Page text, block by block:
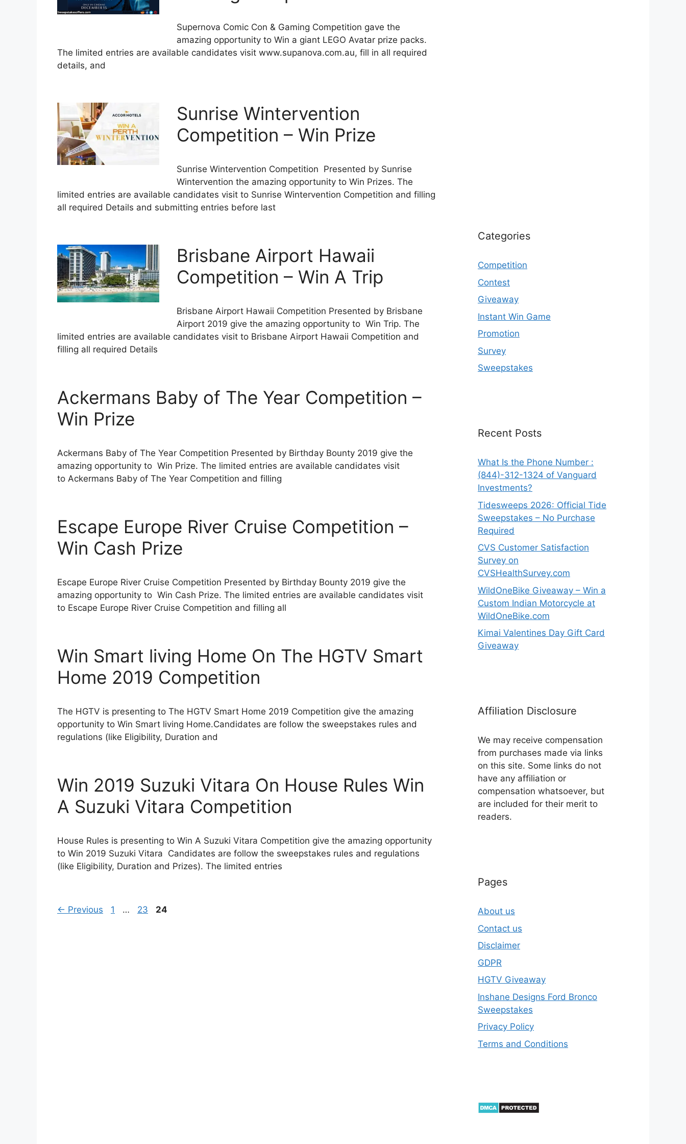
Supernova Comic Con & Gaming Competition gave the
amazing opportunity to Win a giant LEGO Avatar prize packs.
The limited entries are available candidates visit www.supanova.com.au, fill in all required
details, and
Sunrise Wintervention
Competition – Win Prize
Sunrise Wintervention Competition Presented by Sunrise
Wintervention the amazing opportunity to Win Prizes. The
limited entries are available candidates visit to Sunrise Wintervention Competition and filling
all required Details and submitting entries before last
Brisbane Airport Hawaii
Competition – Win A Trip
Brisbane Airport Hawaii Competition Presented by Brisbane
Airport 2019 give the amazing opportunity to Win Trip. The
limited entries are available candidates visit to Brisbane Airport Hawaii Competition and
filling all required Details
Ackermans Baby of The Year Competition –
Win Prize
Ackermans Baby of The Year Competition Presented by Birthday Bounty 2019 give the
amazing opportunity to Win Prize. The limited entries are available candidates visit
to Ackermans Baby of The Year Competition and filling
Escape Europe River Cruise Competition –
Win Cash Prize
Escape Europe River Cruise Competition Presented by Birthday Bounty 2019 give the
amazing opportunity to Win Cash Prize. The limited entries are available candidates visit
to Escape Europe River Cruise Competition and filling all
Win Smart living Home On The HGTV Smart
Home 2019 Competition
The HGTV is presenting to The HGTV Smart Home 2019 Competition give the amazing
opportunity to Win Smart living Home.Candidates are follow the sweepstakes rules and
regulations (like Eligibility, Duration and
Win 2019 Suzuki Vitara On House Rules Win
A Suzuki Vitara Competition
House Rules is presenting to Win A Suzuki Vitara Competition give the amazing opportunity
to Win 2019 Suzuki Vitara Candidates are follow the sweepstakes rules and regulations
(like Eligibility, Duration and Prizes). The limited entries
← Previous Page
1 … Page
23 Page
24
Categories
Competition
Contest
Giveaway
Instant Win Game
Promotion
Survey
Sweepstakes
Recent Posts
What Is the Phone Number :
(844)-312-1324 of Vanguard
Investments?
Tidesweeps 2026: Official Tide
Sweepstakes – No Purchase
Required
CVS Customer Satisfaction
Survey on
CVSHealthSurvey.com
WildOneBike Giveaway – Win a
Custom Indian Motorcycle at
WildOneBike.com
Kimai Valentines Day Gift Card
Giveaway
Affiliation Disclosure
We may receive compensation
from purchases made via links
on this site. Some links do not
have any affiliation or
compensation whatsoever, but
are included for their merit to
readers.
Pages
About us
Contact us
Disclaimer
GDPR
HGTV Giveaway
Inshane Designs Ford Bronco
Sweepstakes
Privacy Policy
Terms and Conditions